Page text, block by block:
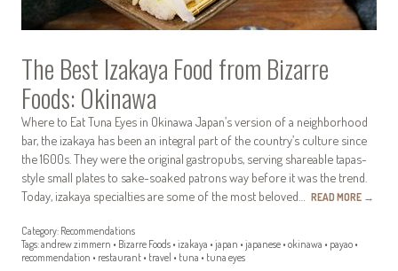
The Best Izakaya Food from Bizarre
Foods: Okinawa
Where to Eat Tuna Eyes in Okinawa Japan’s version of a neighborhood
bar, the izakaya has been an integral part of the country’s culture since
the 1600s. They were the original gastropubs, serving shareable tapas-
style small plates to sake-soaked patrons way before it was the trend.
Today, izakaya specialties are some of the most beloved… READ MORE →
Category: Recommendations
Tags:andrew zimmern • Bizarre Foods • izakaya • japan • japanese • okinawa • payao •
recommendation • restaurant • travel • tuna • tuna eyes